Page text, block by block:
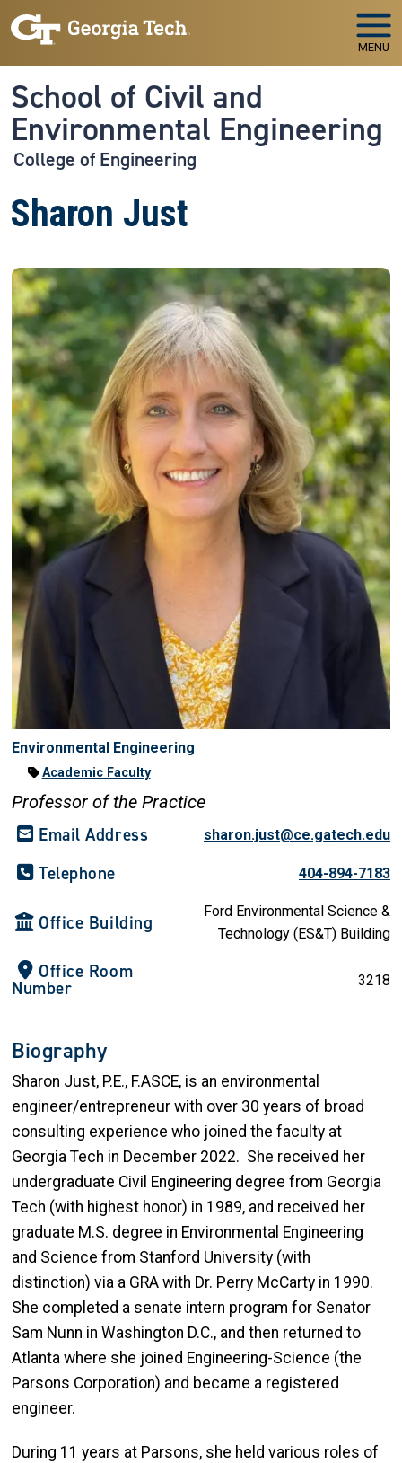
Skip to main navigation
Skip to main content
MENU
School of Civil and
Environmental Engineering
College of Engineering
Sharon Just
Environmental Engineering
Academic Faculty
Professor of the Practice
Email Address sharon.just@ce.gatech.edu
Telephone 404-894-7183
Office Building
Ford Environmental Science &
Technology (ES&T) Building
Office Room
Number 3218
Biography
Sharon Just, P.E., F.ASCE, is an environmental
engineer/entrepreneur with over 30 years of broad
consulting experience who joined the faculty at
Georgia Tech in December 2022. She received her
undergraduate Civil Engineering degree from Georgia
Tech (with highest honor) in 1989, and received her
graduate M.S. degree in Environmental Engineering
and Science from Stanford University (with
distinction) via a GRA with Dr. Perry McCarty in 1990.
She completed a senate intern program for Senator
Sam Nunn in Washington D.C., and then returned to
Atlanta where she joined Engineering-Science (the
Parsons Corporation) and became a registered
engineer.
During 11 years at Parsons, she held various roles of